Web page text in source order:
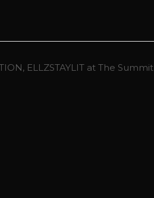
ELLZSTAYLIT at The Summit